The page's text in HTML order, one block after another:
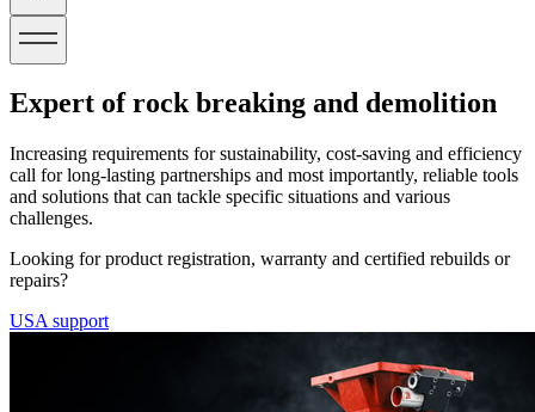
Expert of rock breaking and demolition
Increasing requirements for sustainability, cost-saving and efficiency
call for long-lasting partnerships and most importantly, reliable tools
and solutions that can tackle specific situations and various
challenges.
Looking for product registration, warranty and certified rebuilds or
repairs?
USA support